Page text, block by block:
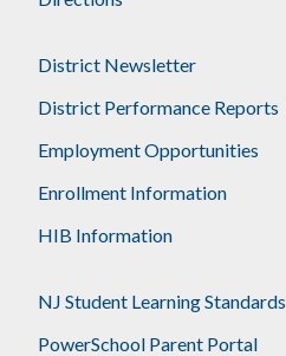
District Newsletter
District Performance Reports
Employment Opportunities
Enrollment Information
HIB Information
NJ Student Learning Standards
PowerSchool Parent Portal